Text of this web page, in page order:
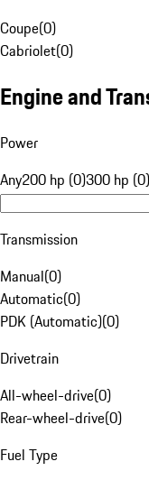
Coupe(0)
Cabriolet(0)
Engine and
Power
Any200 hp (0)300 hp (0)
Transmission
Manual(0)
Automatic(0)
PDK (Automatic)(0)
Drivetrain
All-wheel-drive(0)
Rear-wheel-drive(0)
Fuel Type